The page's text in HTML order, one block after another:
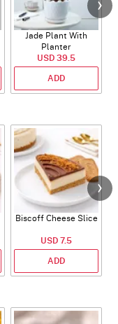
Jade Plant With
Planter
USD 39.5
ADD
Biscoff Cheese Slice
USD 7.5
ADD